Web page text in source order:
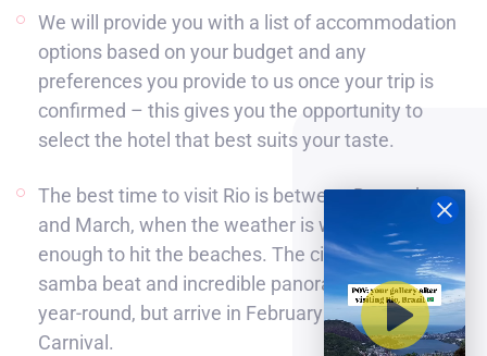
We will provide you with a list of accommodation
options based on your budget and any
preferences you provide to us once your trip is
confirmed – this gives you the opportunity to
select the hotel that best suits your taste.
The best time to visit Rio is between December
and March, when the weather is warm and sunny
enough to hit the beaches. The city’s seductive
samba beat and incredible panoramic views last
year-round, but arrive in February to experience
Carnival.